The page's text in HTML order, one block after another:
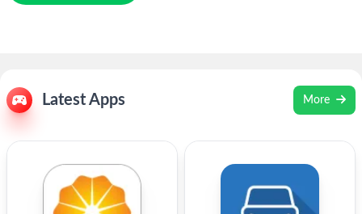
Latest Apps More